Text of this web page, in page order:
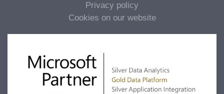
Privacy policy
Cookies on our website